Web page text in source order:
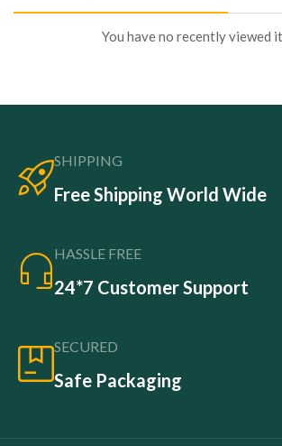
You have no recently viewed
SHIPPING
Free Shipping World Wide
HASSLE FREE
24*7 Customer Support
SECURED
Safe Packaging